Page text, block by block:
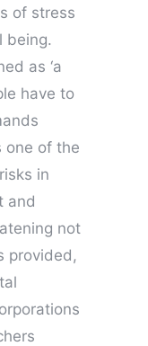
of stress
being.
as ‘a
have to
one of the
in
and
not
provided,